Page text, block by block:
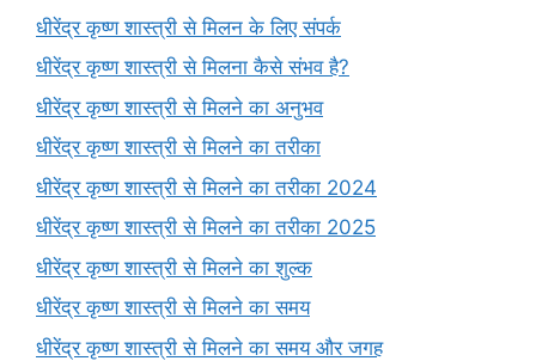
धीरेंद्र कृष्ण शास्त्री से मिलन के लिए संपर्क
धीरेंद्र कृष्ण शास्त्री से मिलना कैसे संभव है?
धीरेंद्र कृष्ण शास्त्री से मिलने का अनुभव
धीरेंद्र कृष्ण शास्त्री से मिलने का तरीका
धीरेंद्र कृष्ण शास्त्री से मिलने का तरीका 2024
धीरेंद्र कृष्ण शास्त्री से मिलने का तरीका 2025
धीरेंद्र कृष्ण शास्त्री से मिलने का शुल्क
धीरेंद्र कृष्ण शास्त्री से मिलने का समय
धीरेंद्र कृष्ण शास्त्री से मिलने का समय और जगह